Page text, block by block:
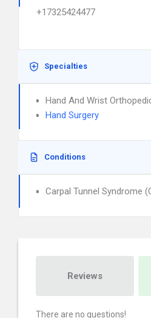
+17325424477
Specialties
Hand And Wrist
Hand Surgery
Conditions
Carpal Tunnel Syndrome
Reviews
There are no questions!